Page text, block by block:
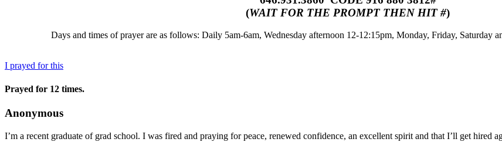
(WAIT FOR THE PROMPT THEN HIT #)
Days and times of prayer are as follows: Daily 5am-6am, Wednesday afternoon 12-12:15pm, Monday, Friday, Saturday
I prayed for this
Prayed for 12 times.
Anonymous
I’m a recent graduate of grad school. I was fired and praying for peace, renewed confidence, an excellent spirit and that I’ll get hired